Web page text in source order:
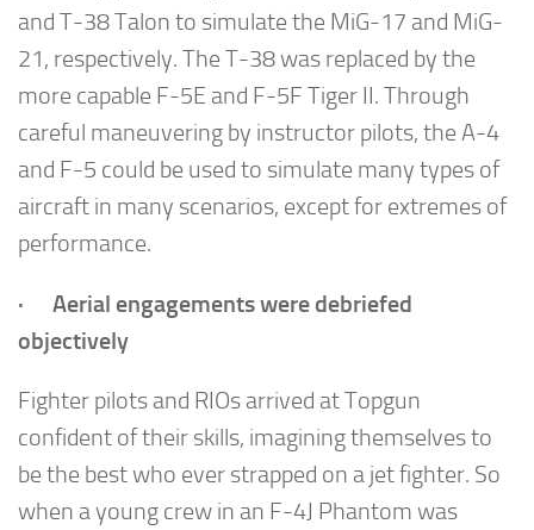
and T-38 Talon to simulate the MiG-17 and MiG-
21, respectively. The T-38 was replaced by the
more capable F-5E and F-5F Tiger II. Through
careful maneuvering by instructor pilots, the A-4
and F-5 could be used to simulate many types of
aircraft in many scenarios, except for extremes of
performance.
· Aerial engagements were debriefed
objectively
Fighter pilots and RIOs arrived at Topgun
confident of their skills, imagining themselves to
be the best who ever strapped on a jet fighter. So
when a young crew in an F-4J Phantom was